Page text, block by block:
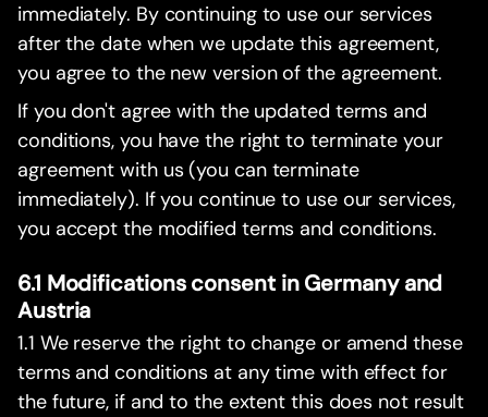
immediately. By continuing to use our services
after the date when we update this agreement,
you agree to the new version of the agreement.
If you don't agree with the updated terms and
conditions, you have the right to terminate your
agreement with us (you can terminate
immediately). If you continue to use our services,
you accept the modified terms and conditions.
6.1 Modifications consent in Germany and
Austria
1.1 We reserve the right to change or amend these
terms and conditions at any time with effect for
the future, if and to the extent this does not result